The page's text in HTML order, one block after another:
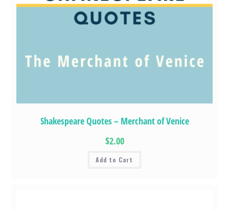
Shakespeare Quotes – Merchant of Venice
$2.00
Add to Cart